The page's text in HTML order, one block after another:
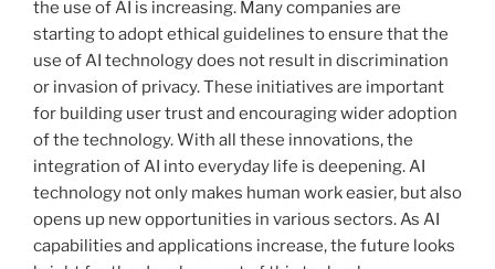
the use of AI is increasing. Many companies are
starting to adopt ethical guidelines to ensure that the
use of AI technology does not result in discrimination
or invasion of privacy. These initiatives are important
for building user trust and encouraging wider adoption
of the technology. With all these innovations, the
integration of AI into everyday life is deepening. AI
technology not only makes human work easier, but also
opens up new opportunities in various sectors. As AI
capabilities and applications increase, the future looks